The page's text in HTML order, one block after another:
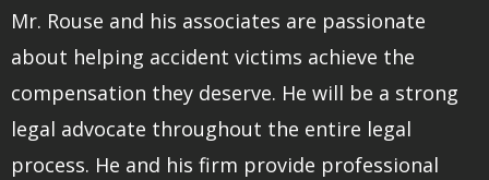
Mr. Rouse and his associates are passionate
about helping accident victims achieve the
compensation they deserve. He will be a strong
legal advocate throughout the entire legal
process. He and his firm provide professional